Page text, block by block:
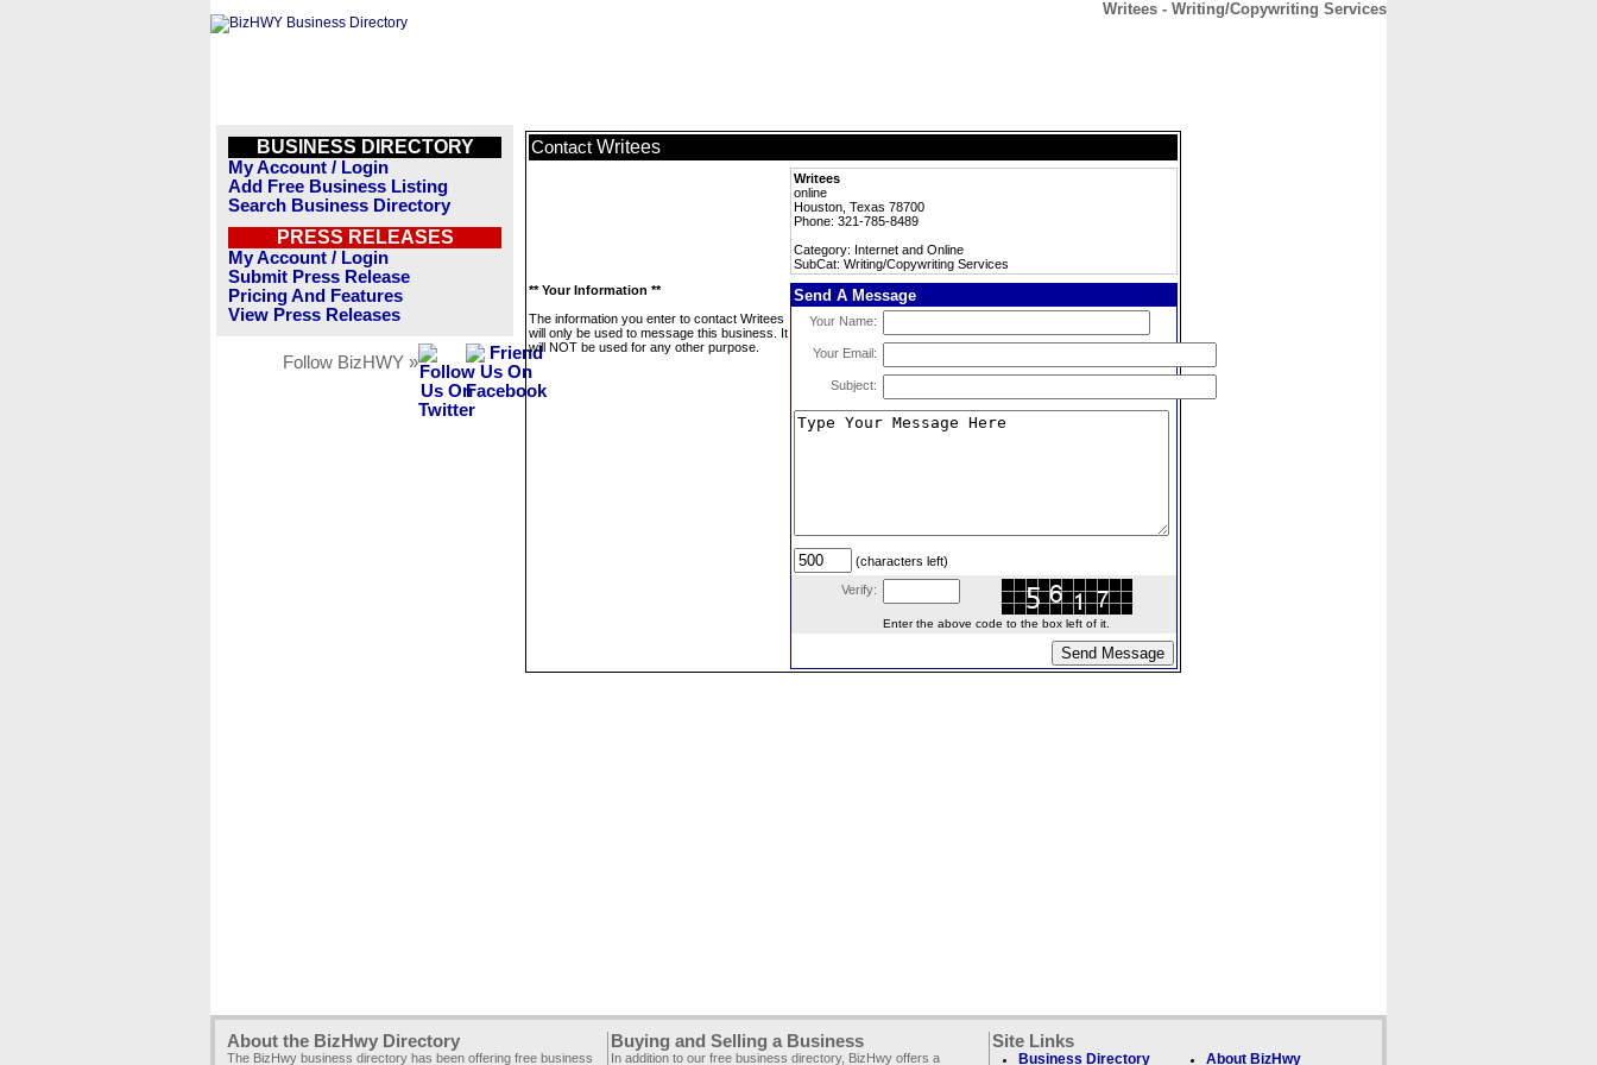
Writees - Writing/Copywriting Services
BUSINESS DIRECTORY
My Account / Login
Add Free Business Listing
Search Business Directory
PRESS RELEASES
My Account / Login
Submit Press Release
Pricing And Features
View Press Releases
Follow BizHWY »
Contact Writees
Writees
online
Houston, Texas 78700
Phone: 321-785-8489
Category: Internet and Online
SubCat: Writing/Copywriting Services
** Your Information **
The information you enter to contact Writees
will only be used to message this business. It
will NOT be used for any other purpose.
Send A Message
Your Name:
Your Email:
Subject:
(characters left)
Verify:
Enter the above code to the box left of it.
About the BizHwy Directory
The BizHwy business directory has been offering free business
Buying and Selling a Business
In addition to our free business directory, BizHwy offers a
Site Links
Business Directory About BizHwy